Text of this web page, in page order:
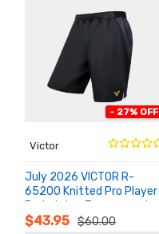
- 27% OFF
Victor
July 2026 VICTOR R-
65200 Knitted Pro Player
Badminton Tournament
Shorts
$43.95 $60.00
ADD TO
CART